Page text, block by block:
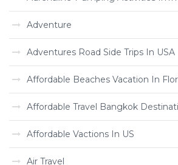
Adventure
Adventures Road Side Trips In USA
Affordable Beaches Vacation In
Affordable Travel Bangkok
Affordable Vactions In US
Air Travel